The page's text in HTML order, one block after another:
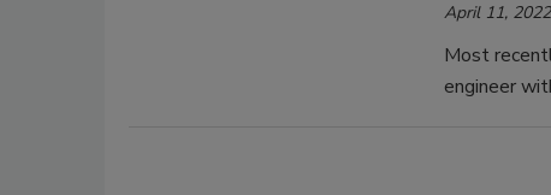
April 11, 2022
Most
engineer